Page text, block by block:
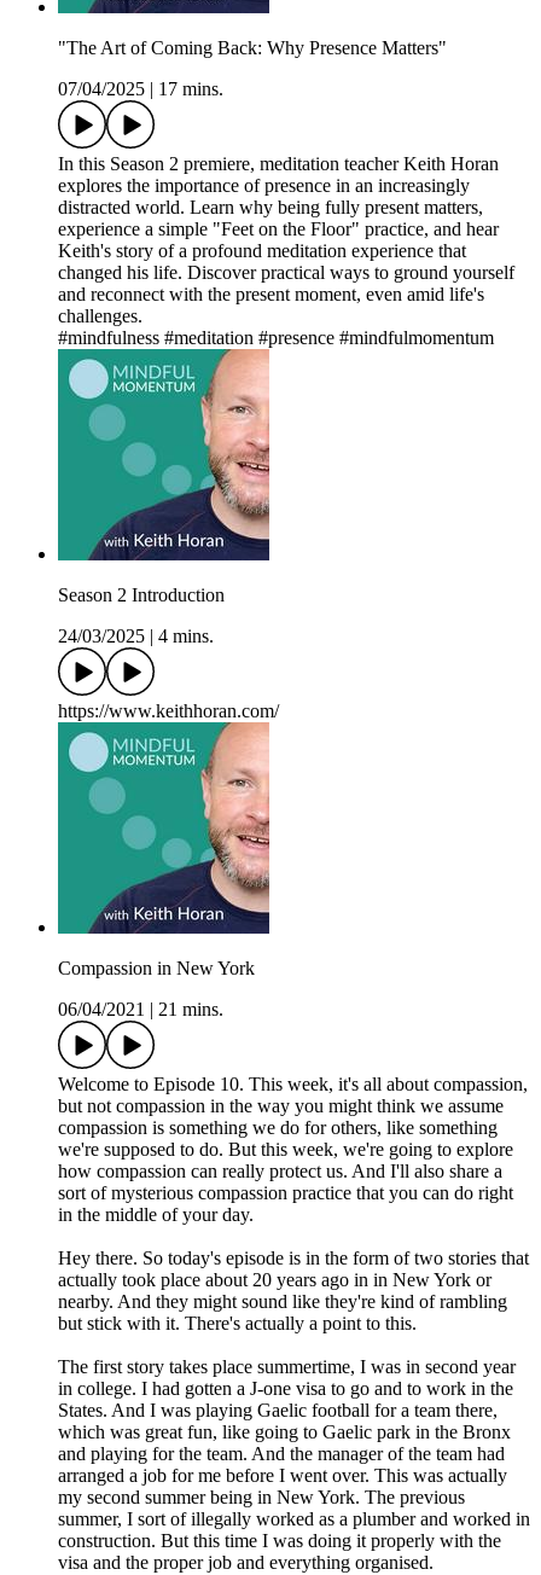
"The Art of Coming Back: Why Presence Matters"
07/04/2025
17 mins.
In this Season 2 premiere, meditation teacher Keith Horan
explores the importance of presence in an increasingly
distracted world. Learn why being fully present matters,
experience a simple "Feet on the Floor" practice, and hear
Keith's story of a profound meditation experience that
changed his life. Discover practical ways to ground yourself
and reconnect with the present moment, even amid life's
challenges.
#mindfulness #meditation #presence #mindfulmomentum
Season 2 Introduction
24/03/2025
4 mins.
https://www.keithhoran.com/
Compassion in New York
06/04/2021
21 mins.
Welcome to Episode 10. This week, it's all about compassion,
but not compassion in the way you might think we assume
compassion is something we do for others, like something
we're supposed to do. But this week, we're going to explore
how compassion can really protect us. And I'll also share a
sort of mysterious compassion practice that you can do right
in the middle of your day.
Hey there. So today's episode is in the form of two stories that
actually took place about 20 years ago in in New York or
nearby. And they might sound like they're kind of rambling
but stick with it. There's actually a point to this.
The first story takes place summertime, I was in second year
in college. I had gotten a J-one visa to go and to work in the
States. And I was playing Gaelic football for a team there,
which was great fun, like going to Gaelic park in the Bronx
and playing for the team. And the manager of the team had
arranged a job for me before I went over. This was actually
my second summer being in New York. The previous
summer, I sort of illegally worked as a plumber and worked in
construction. But this time I was doing it properly with the
visa and the proper job and everything organised.